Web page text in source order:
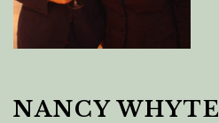
NANCY WHYTE